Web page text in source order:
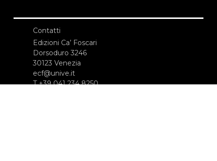
Contatti
Edizioni Ca’ Foscari
Dorsoduro 3246
30123 Venezia
ecf@unive.it
T +39 041 234 8250